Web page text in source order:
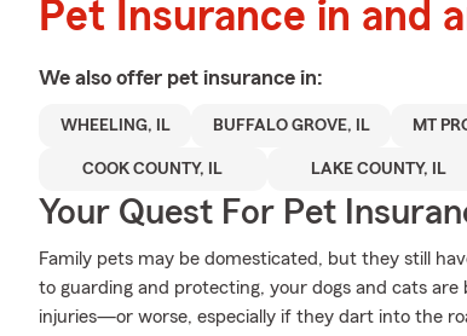
Pet Insurance in and
We also offer pet insurance in:
WHEELING, IL BUFFALO GROVE, IL MT
COOK COUNTY, IL LAKE COUNTY, IL
Your Quest For Pet
Family pets may be domesticated, but they still
to guarding and protecting, your dogs and cats
injuries—or worse, especially if they dart into the